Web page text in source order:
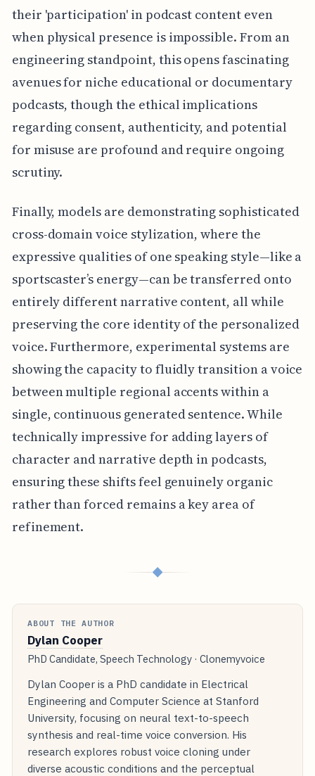
their 'participation' in podcast content even
when physical presence is impossible. From an
engineering standpoint, this opens fascinating
avenues for niche educational or documentary
podcasts, though the ethical implications
regarding consent, authenticity, and potential
for misuse are profound and require ongoing
scrutiny.
Finally, models are demonstrating sophisticated
cross-domain voice stylization, where the
expressive qualities of one speaking style—like a
sportscaster’s energy—can be transferred onto
entirely different narrative content, all while
preserving the core identity of the personalized
voice. Furthermore, experimental systems are
showing the capacity to fluidly transition a voice
between multiple regional accents within a
single, continuous generated sentence. While
technically impressive for adding layers of
character and narrative depth in podcasts,
ensuring these shifts feel genuinely organic
rather than forced remains a key area of
refinement.
◆
ABOUT THE AUTHOR
Dylan Cooper
PhD Candidate, Speech Technology · Clonemyvoice
Dylan Cooper is a PhD candidate in Electrical
Engineering and Computer Science at Stanford
University, focusing on neural text-to-speech
synthesis and real-time voice conversion. His
research explores robust voice cloning under
diverse acoustic conditions and the perceptual